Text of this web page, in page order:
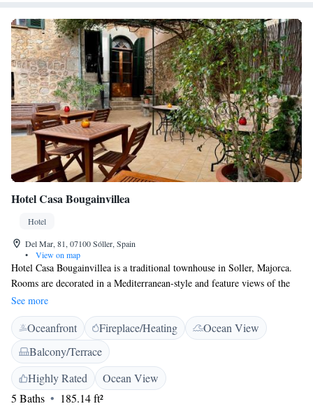
Hotel Casa Bougainvillea
Hotel
Del Mar, 81, 07100 Sóller, Spain
•
View on map
Hotel Casa Bougainvillea is a traditional townhouse in Soller, Majorca.
Rooms are decorated in a Mediterranean-style and feature views of the
Tramuntana Mountains. Free Wi-Fi is available throughout the property.
Breakfast is served under a beautiful canopy of Bougainvillea,
surrounded by plants and colourful pots. Guests can relax in the garden
and the house operates an honesty bar service. The tour desk at the house
can offer advice and useful information on Soller and the surrounding
area. Bicycle rental can also be arranged. Bougainvillea House is situated
just 3 minutes’ walk from the old town square in Soller. Here guests will
find many restaurants and the Sant Bartomeu Church.
See more
Oceanfront Fireplace/Heating
Ocean View
Balcony/Terrace
Highly Rated
Ocean View
5 Baths
185.14 ft²